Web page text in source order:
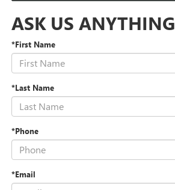
ASK US ANYTHING
*First Name
*Last Name
*Phone
*Email